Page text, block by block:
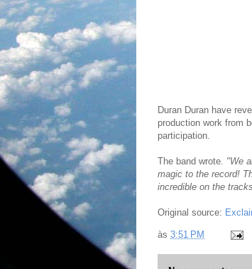
Duran Duran have
production work from
participation.
The band wrote. "We
magic to the record!
incredible on the
Original source:
às 3:51 PM